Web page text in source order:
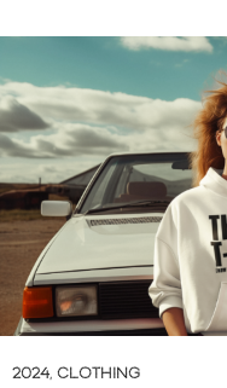
2024, CLOTHING